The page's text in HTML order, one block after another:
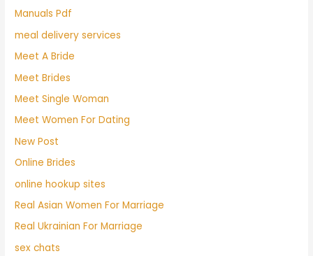
Manuals Pdf
meal delivery services
Meet A Bride
Meet Brides
Meet Single Woman
Meet Women For Dating
New Post
Online Brides
online hookup sites
Real Asian Women For Marriage
Real Ukrainian For Marriage
sex chats